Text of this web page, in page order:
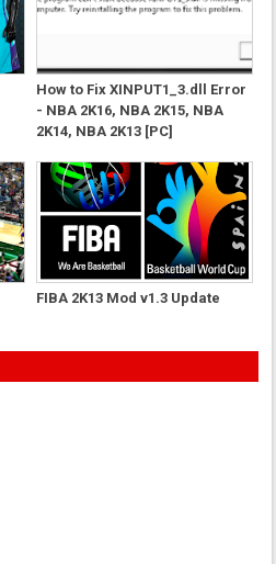
How to Fix XINPUT1_3.dll Error
- NBA 2K16, NBA 2K15, NBA
2K14, NBA 2K13 [PC]
FIBA 2K13 Mod v1.3 Update